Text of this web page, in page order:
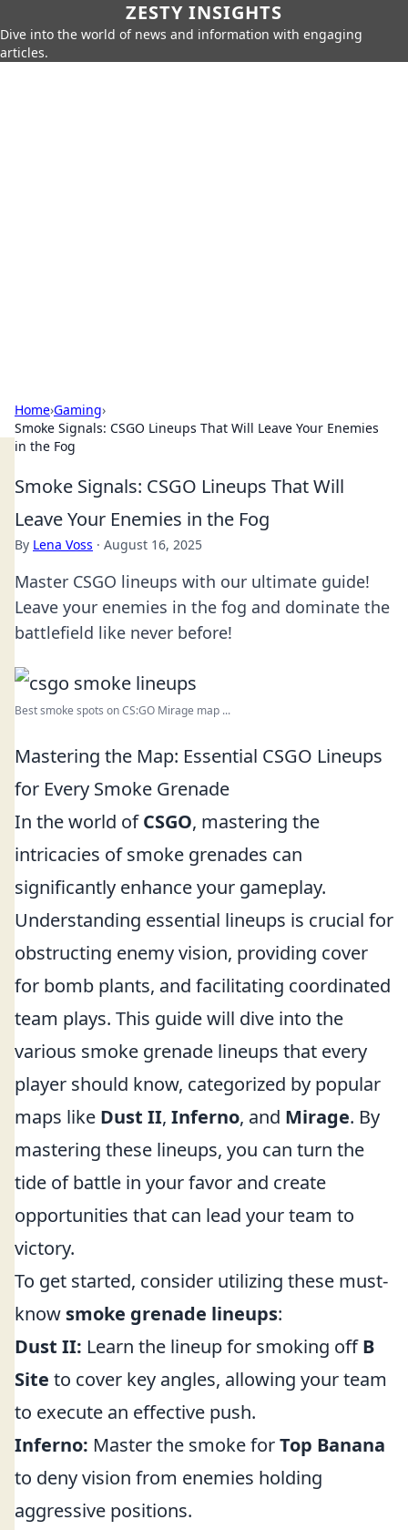
ZESTY INSIGHTS
Dive into the world of news and information with engaging
articles.
Home›Gaming›
Smoke Signals: CSGO Lineups That Will Leave Your Enemies
in the Fog
Smoke Signals: CSGO Lineups That Will
Leave Your Enemies in the Fog
By Lena Voss · August 16, 2025
Master CSGO lineups with our ultimate guide!
Leave your enemies in the fog and dominate the
battlefield like never before!
Best smoke spots on CS:GO Mirage map ...
Mastering the Map: Essential CSGO Lineups
for Every Smoke Grenade
In the world ofCSGO, mastering the
intricacies of smoke grenades can
significantly enhance your gameplay.
Understanding essential lineups is crucial for
obstructing enemy vision, providing cover
for bomb plants, and facilitating coordinated
team plays. This guide will dive into the
various smoke grenade lineups that every
player should know, categorized by popular
maps like Dust II, Inferno, and Mirage. By
mastering these lineups, you can turn the
tide of battle in your favor and create
opportunities that can lead your team to
victory.
To get started, consider utilizing these must-
know smoke grenade lineups:
Dust II: Learn the lineup for smoking offB
Site to cover key angles, allowing your team
to execute an effective push.
Inferno: Master the smoke forTop Banana
to deny vision from enemies holding
aggressive positions.